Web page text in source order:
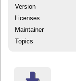
Version
Licenses
Maintainer
Topics